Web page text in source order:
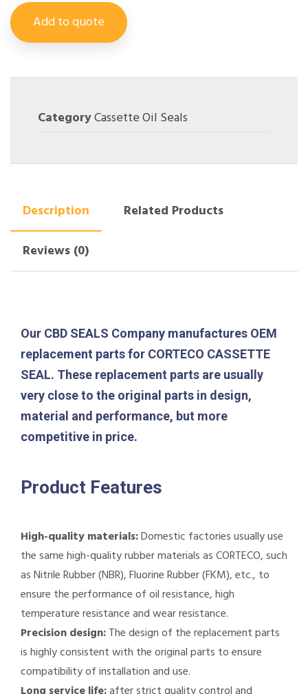
Add to quote
CategoryCassette Oil Seals
Description
Related Products
Reviews (0)
Our CBD SEALS Company manufactures OEM
replacement parts for CORTECO CASSETTE
SEAL. These replacement parts are usually
very close to the original parts in design,
material and performance, but more
competitive in price.
Product Features
High-quality materials:Domestic factories usually use
the same high-quality rubber materials as CORTECO, such
as Nitrile Rubber (NBR), Fluorine Rubber (FKM), etc., to
ensure the performance of oil resistance, high
temperature resistance and wear resistance.
Precision design:The design of the replacement parts
is highly consistent with the original parts to ensure
compatibility of installation and use.